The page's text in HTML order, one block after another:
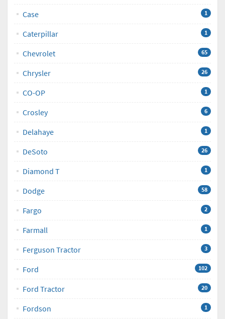
Case 1
Caterpillar 1
Chevrolet 65
Chrysler 26
CO-OP 1
Crosley 6
Delahaye 1
DeSoto 26
Diamond T 1
Dodge 58
Fargo 2
Farmall 1
Ferguson Tractor 3
Ford 102
Ford Tractor 20
Fordson 1